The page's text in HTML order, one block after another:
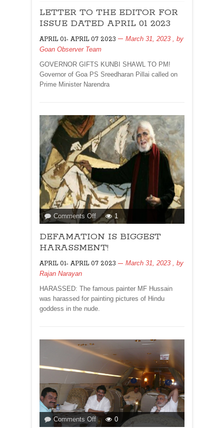
TO
THE
FOR
ISSUE
DATED
APRIL
LETTER TO THE EDITOR FOR
ISSUE DATED APRIL 01 2023
APRIL 01- APRIL 07 2023 March 31, 2023
, by
Goan Observer Team
GOVERNOR GIFTS KUNBI SHAWL TO PM!
Governor of Goa PS Sreedharan Pillai called on
Prime Minister Narendra
Comments Offon
DEFAMATION
IS
BIGGEST
1
DEFAMATION IS BIGGEST
HARASSMENT!
APRIL 01- APRIL 07 2023 March 31, 2023 , by
Rajan Narayan
HARASSED: The famous painter MF Hussain
was harassed for painting pictures of Hindu
goddess in the nude.
Comments Offon
0